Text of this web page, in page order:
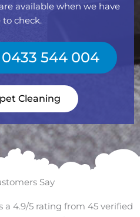
available when we have
to check.
0433 544 004
Cleaning
Say
a 4.9/5 rating from 45 verified